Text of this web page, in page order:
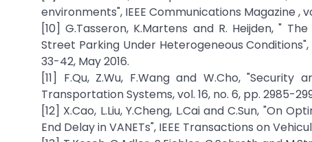
environments", IEEE Communications Magazine ,
[10] G.Tasseron, K.Martens and R. Heijden, "
Street Parking Under Heterogeneous
33-42, May 2016.
[11] F.Qu, Z.Wu, F.Wang and W.Cho,
Transportation Systems, vol. 16, no. 6, pp. 2985-
[12] X.Cao, L.Liu, Y.Cheng, L.Cai and C.Sun,
End Delay in VANETs", IEEE Transactions on